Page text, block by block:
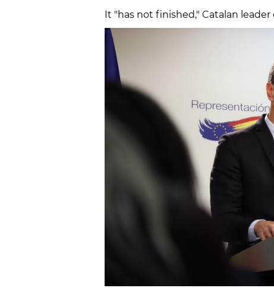
It "has not finished," Catalan